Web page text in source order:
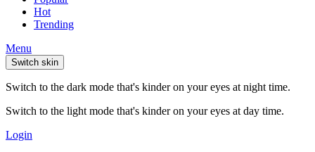
Hot
Trending
Menu
Switch skin
Switch to the dark mode that's kinder on your eyes at night time.
Switch to the light mode that's kinder on your eyes at day time.
Login